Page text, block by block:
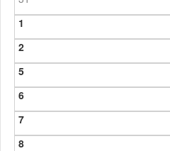
1
2
5
6
7
8